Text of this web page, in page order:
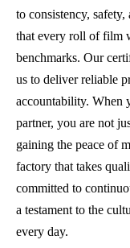
to consistency,
that every roll of film
benchmarks. Our
us to deliver reliable
accountability. When
partner, you are not
gaining the peace of
factory that takes
committed to
a testament to the
every day.